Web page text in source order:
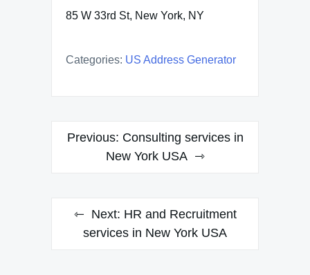
85 W 33rd St, New York, NY
Categories: US Address Generator
Post
navigation
Previous: Consulting services in
New York USA
Next: HR and Recruitment
services in New York USA